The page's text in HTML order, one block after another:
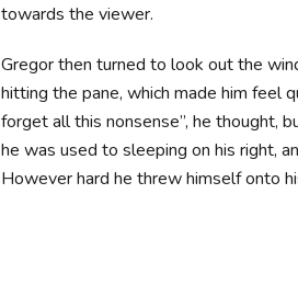
towards the viewer.
Gregor then turned to look out the
hitting the pane, which made him feel
forget all this nonsense”, he thought,
he was used to sleeping on his right,
However hard he threw himself onto